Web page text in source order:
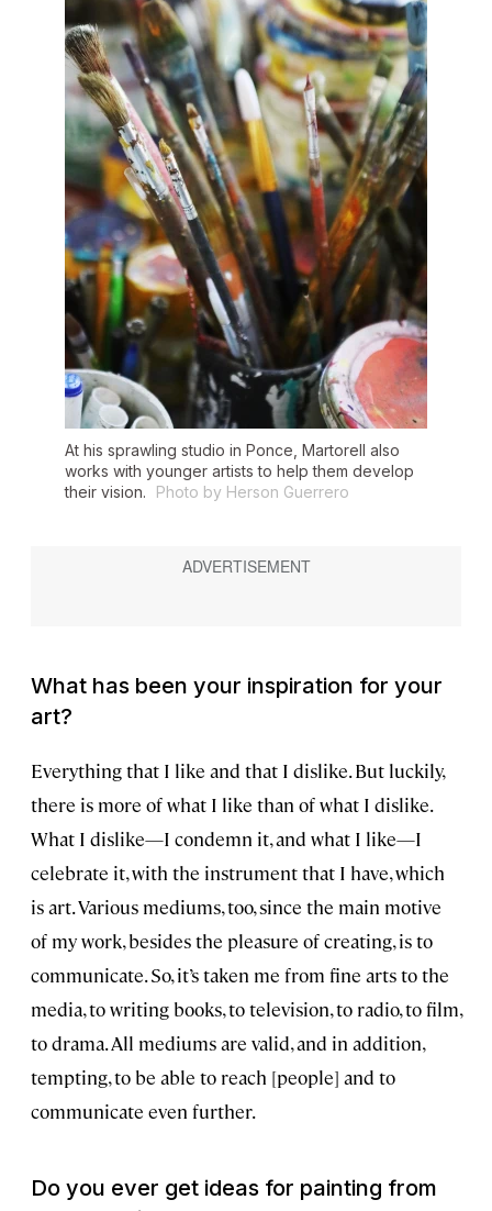
At his sprawling studio in Ponce, Martorell also
works with younger artists to help them develop
their vision.
Photo by Herson Guerrero
What has been your inspiration for your
art?
Everything that I like and that I dislike. But luckily,
there is more of what I like than of what I dislike.
What I dislike—I condemn it, and what I like—I
celebrate it, with the instrument that I have, which
is art. Various mediums, too, since the main motive
of my work, besides the pleasure of creating, is to
communicate. So, it’s taken me from fine arts to the
media, to writing books, to television, to radio, to film,
to drama. All mediums are valid, and in addition,
tempting, to be able to reach [people] and to
communicate even further.
Do you ever get ideas for painting from